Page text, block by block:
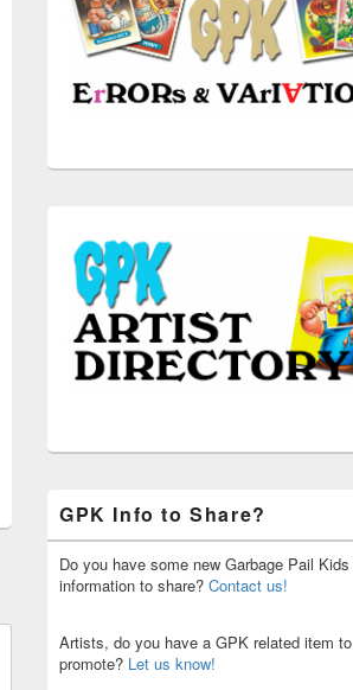
GPK Info to Share?
Do you have some new Garbage Pail Kids
information to share? Contact us!
Artists, do you have a GPK related item to
promote? Let us know!